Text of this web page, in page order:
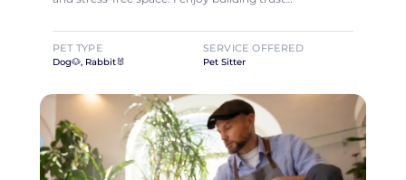
PET TYPE
Dog🐶, Rabbit🐰
SERVICE OFFERED
Pet Sitter